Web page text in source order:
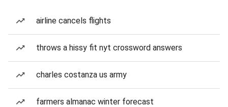
airline cancels flights
throws a hissy fit nyt crossword answers
charles costanza us army
farmers almanac winter forecast